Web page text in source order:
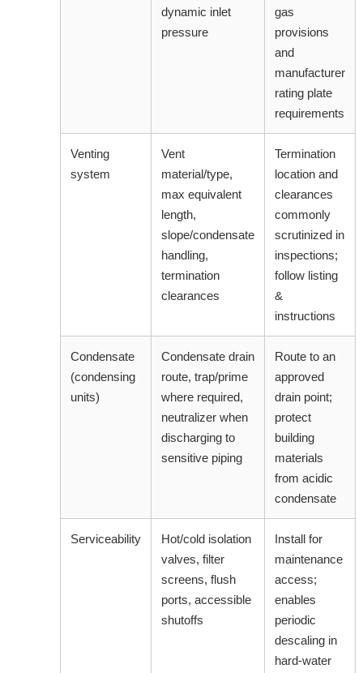
dynamic inlet
pressure
gas
provisions
and
manufacturer
rating plate
requirements
Venting
system
Vent
material/type,
max equivalent
length,
slope/condensate
handling,
termination
clearances
Termination
location and
clearances
commonly
scrutinized in
inspections;
follow listing
&
instructions
Condensate
(condensing
units)
Condensate drain
route, trap/prime
where required,
neutralizer when
discharging to
sensitive piping
Route to an
approved
drain point;
protect
building
materials
from acidic
condensate
Serviceability
Hot/cold isolation
valves, filter
screens, flush
ports, accessible
shutoffs
Install for
maintenance
access;
enables
periodic
descaling in
hard-water